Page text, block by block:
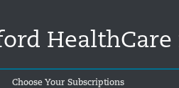
Choose Your Subscriptions